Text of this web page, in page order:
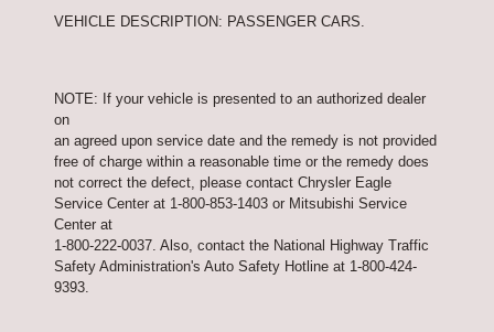
VEHICLE DESCRIPTION: PASSENGER CARS.
NOTE: If your vehicle is presented to an authorized dealer
on
an agreed upon service date and the remedy is not provided
free of charge within a reasonable time or the remedy does
not correct the defect, please contact Chrysler Eagle
Service Center at 1-800-853-1403 or Mitsubishi Service
Center at
1-800-222-0037. Also, contact the National Highway Traffic
Safety Administration's Auto Safety Hotline at 1-800-424-
9393.